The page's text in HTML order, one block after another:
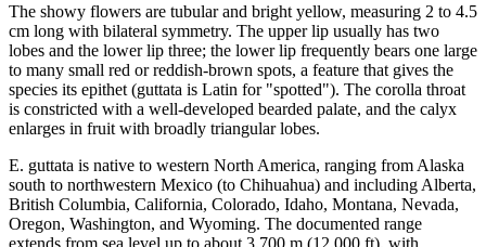
The showy flowers are tubular and bright yellow, measuring 2 to 4.5
cm long with bilateral symmetry. The upper lip usually has two
lobes and the lower lip three; the lower lip frequently bears one large
to many small red or reddish-brown spots, a feature that gives the
species its epithet (guttata is Latin for "spotted"). The corolla throat
is constricted with a well-developed bearded palate, and the calyx
enlarges in fruit with broadly triangular lobes.
E. guttata is native to western North America, ranging from Alaska
south to northwestern Mexico (to Chihuahua) and including Alberta,
British Columbia, California, Colorado, Idaho, Montana, Nevada,
Oregon, Washington, and Wyoming. The documented range
extends from sea level up to about 3,700 m (12,000 ft), with